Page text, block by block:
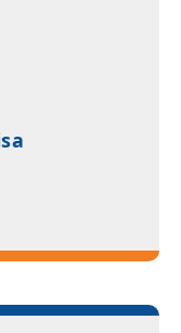
employment